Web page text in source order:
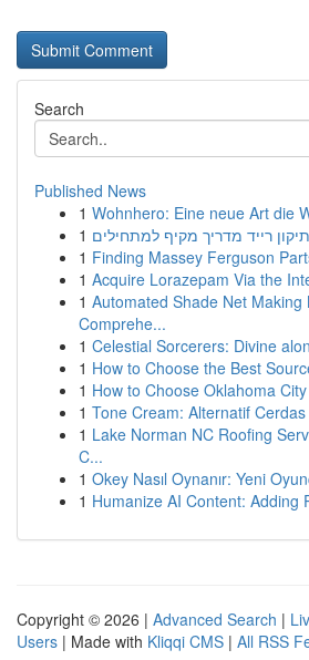
Search
Published News
1 Wohnhero: Eine neue Art die
1 תיקון רייד מדריך מקיף למתחילים
1 Finding Massey Ferguson
1 Acquire Lorazepam Via the
1 Automated Shade Net Making
Comprehe...
1 Celestial Sorcerers: Divine
1 How to Choose the Best
1 How to Choose Oklahoma
1 Tone Cream: Alternatif
1 Lake Norman NC Roofing
C...
1 Okey Nasıl Oynanır: Yeni
1 Humanize AI Content: Adding
Copyright © 2026 | Advanced Search |
Users | Made with Kliqqi CMS | All RSS